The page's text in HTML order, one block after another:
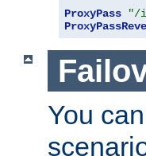
ProxyPass
"/
You